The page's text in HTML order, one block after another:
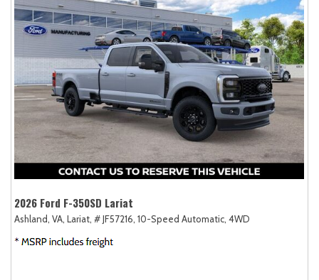
2026 Ford F-350SD Lariat
Ashland, VA, Lariat, # JF57216, 10-Speed Automatic, 4WD